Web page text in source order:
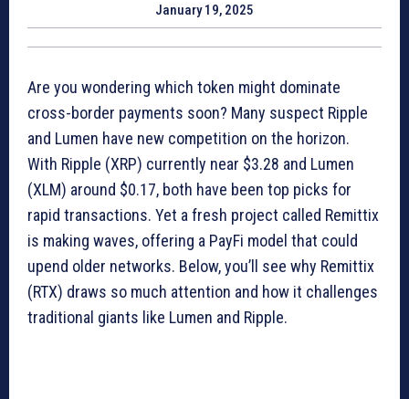
January 19, 2025
Are you wondering which token might dominate
cross-border payments soon? Many suspect Ripple
and Lumen have new competition on the horizon.
With Ripple (XRP) currently near $3.28 and Lumen
(XLM) around $0.17, both have been top picks for
rapid transactions. Yet a fresh project called Remittix
is making waves, offering a PayFi model that could
upend older networks. Below, you’ll see why Remittix
(RTX) draws so much attention and how it challenges
traditional giants like Lumen and Ripple.